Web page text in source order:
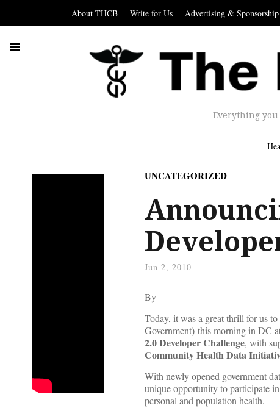
About THCB Write for Us Advertising & Sponsorship
Everything you
UNCATEGORIZED
Jun 2, 2010
By
Today, it was a great thrill for us
Government) this morning in DC
2.0Developer Challenge, with
Community Health Data
With newly opened government
unique opportunity to participate
personal and population health.